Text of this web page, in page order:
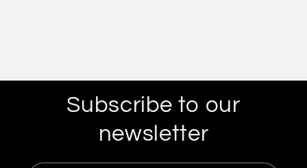
Subscribe to our
newsletter